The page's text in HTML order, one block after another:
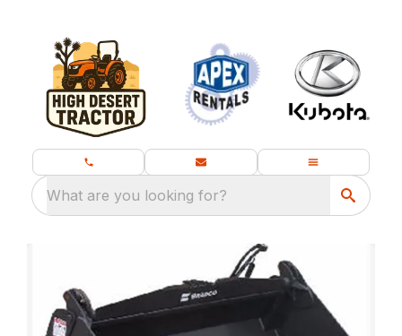
What are you looking for?